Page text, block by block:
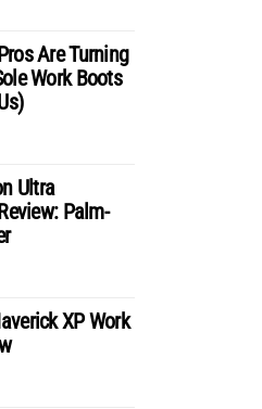
Are Turning
Work Boots
Ultra
Palm-
XP Work